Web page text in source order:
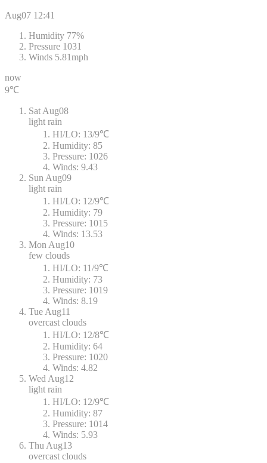
Aug07 12:41
Humidity 77%
Pressure 1031
Winds 5.81mph
now
9℃
Sat Aug08
light rain
HI/LO: 13/9℃
Humidity: 85
Pressure: 1026
Winds: 9.43
Sun Aug09
light rain
HI/LO: 12/9℃
Humidity: 79
Pressure: 1015
Winds: 13.53
Mon Aug10
few clouds
HI/LO: 11/9℃
Humidity: 73
Pressure: 1019
Winds: 8.19
Tue Aug11
overcast clouds
HI/LO: 12/8℃
Humidity: 64
Pressure: 1020
Winds: 4.82
Wed Aug12
light rain
HI/LO: 12/9℃
Humidity: 87
Pressure: 1014
Winds: 5.93
Thu Aug13
overcast clouds